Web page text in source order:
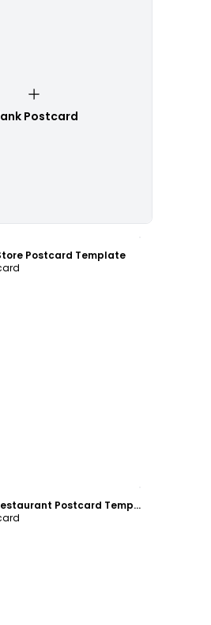
Postcard
Postcard Template
Yummy Pizza Restaurant Postcard Template